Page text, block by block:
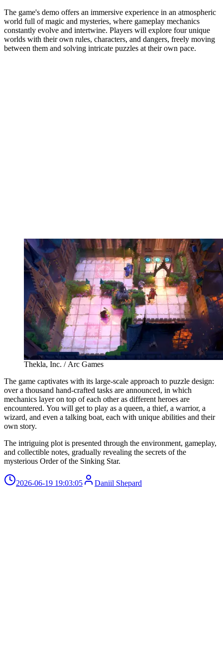
The game's demo offers an immersive experience in an atmospheric
world full of magic and mysteries, where gameplay mechanics
constantly evolve and intertwine. Players will explore four unique
worlds with their own rules, characters, and dangers, freely moving
between them and solving intricate puzzles at their own pace.
Thekla, Inc. / Arc Games
The game captivates with its large-scale approach to puzzle design:
over a thousand hand-crafted tasks are announced, in which
mechanics layer on top of each other as different heroes are
encountered. You will get to play as a queen, a thief, a warrior, a
wizard, and even a talking boat, each with unique abilities and their
own story.
The intriguing plot is presented through the environment, gameplay,
and collectible notes, gradually revealing the secrets of the
mysterious Order of the Sinking Star.
2026-06-19 19:03:05 Daniil Shepard